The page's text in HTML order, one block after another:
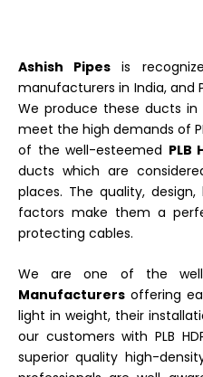
Ashish Pipes is
manufacturers in India, and
We produce these ducts
meet the high demands of
of the well-esteemed PLB
ducts which are
places. The quality,
factors make them a
protecting cables.
We are one of the
Manufacturers offering
light in weight, their
our customers with PLB
superior quality high-